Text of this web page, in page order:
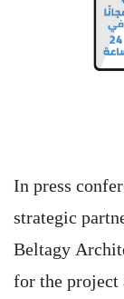
In press
strategic
Beltagy
for the project